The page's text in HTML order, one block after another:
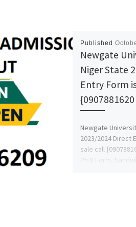
Published
Newgate
Niger State
Entry Form
{0907881620
Newgate
2023/2024 Direct
sale call
Ph.D Form,